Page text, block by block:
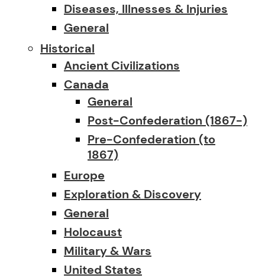
Diseases, Illnesses & Injuries
General
Historical
Ancient Civilizations
Canada
General
Post-Confederation (1867-)
Pre-Confederation (to
1867)
Europe
Exploration & Discovery
General
Holocaust
Military & Wars
United States